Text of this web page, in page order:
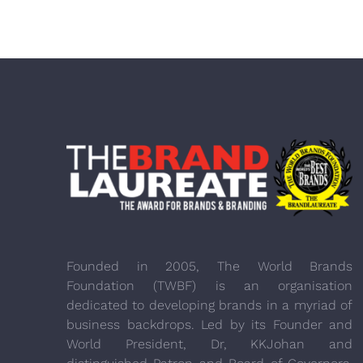
Founded in 2005, The World Brands
Foundation (TWBF) is an organisation
dedicated to developing brands in a myriad of
business backdrops. Led by its Founder and
World President, Dr, KKJohan and